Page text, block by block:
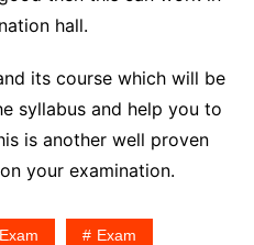
hall.
its course which will be
syllabus and help you to
is another well proven
your examination.
Exam